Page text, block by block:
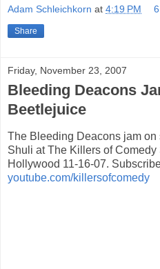
Adam Schleichkorn at 4:19 PM
Share
Friday, November 23, 2007
Bleeding Deacons
Beetlejuice
The Bleeding Deacons jam
Shuli at The Killers of
Hollywood 11-16-07.
youtube.com/killersofcomedy